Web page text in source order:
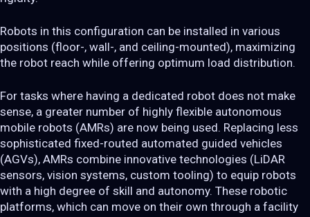
Robots in this configuration can be installed in various
positions (floor-, wall-, and ceiling-mounted), maximizing
the robot reach while offering optimum load distribution.
For tasks where having a dedicated robot does not make
sense, a greater number of highly flexible autonomous
mobile robots (AMRs) are now being used. Replacing less
sophisticated fixed-routed automated guided vehicles
(AGVs), AMRs combine innovative technologies (LiDAR
sensors, vision systems, custom tooling) to equip robots
with a high degree of skill and autonomy. These robotic
platforms, which can move on their own through a facility